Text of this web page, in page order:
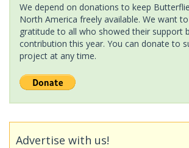
We depend on donations to keep
North America freely available. We want
gratitude to all who showed their support
contribution this year. You can donate to
project at any time.
Advertise with us!